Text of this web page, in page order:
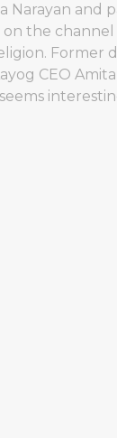
and
the channel
Former
CEO